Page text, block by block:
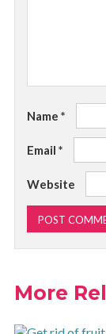
Name *
Email *
Website
More